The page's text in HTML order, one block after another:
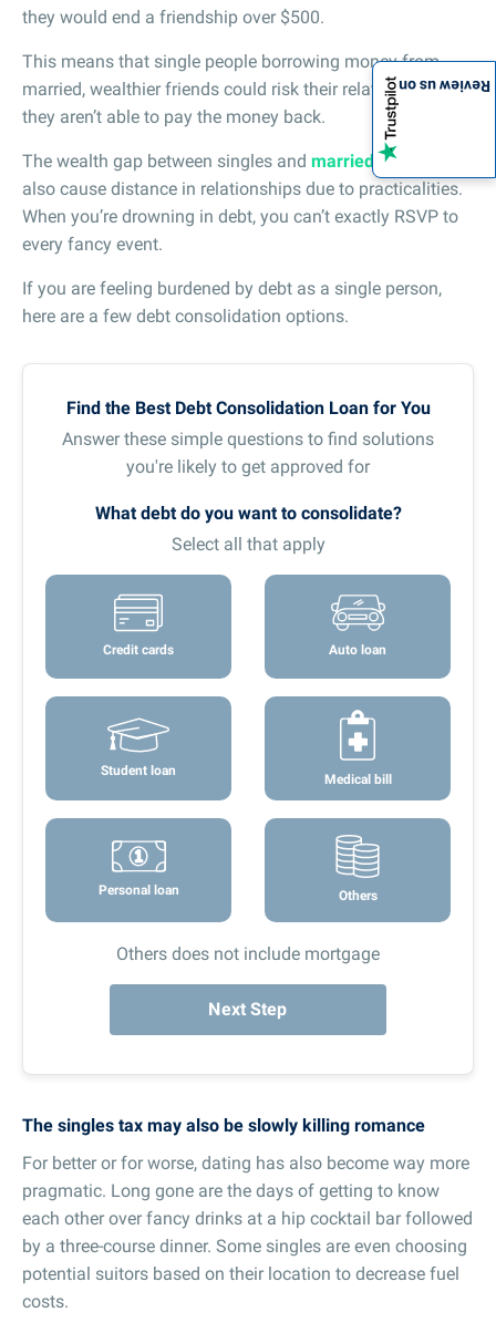
they would end a friendship over $500.
This means that single people borrowing money from
married, wealthier friends could risk their relationship if
they aren’t able to pay the money back.
The wealth gap between singles and married couples
also cause distance in relationships due to practicalities.
When you’re drowning in debt, you can’t exactly RSVP to
every fancy event.
If you are feeling burdened by debt as a single person,
here are a few debt consolidation options.
Find the Best Debt Consolidation Loan for You
Answer these simple questions to find solutions
you're likely to get approved for
What debt do you want to consolidate?
Select all that apply
Credit cards Auto loan
Student loan
Medical bill
Personal loan Others
Others does not include mortgage
Next Step
The singles tax may also be slowly killing romance
For better or for worse, dating has also become way more
pragmatic. Long gone are the days of getting to know
each other over fancy drinks at a hip cocktail bar followed
by a three-course dinner. Some singles are even choosing
potential suitors based on their location to decrease fuel
costs.
Review us on